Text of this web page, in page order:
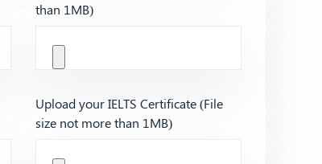
than 1MB)
Upload your IELTS Certificate (File
size not more than 1MB)